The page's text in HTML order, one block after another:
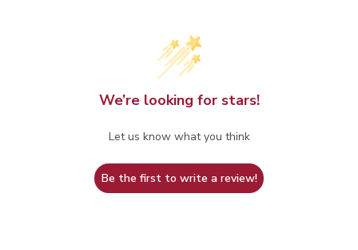
We’re looking for stars!
Let us know what you think
Be the first to write a review!